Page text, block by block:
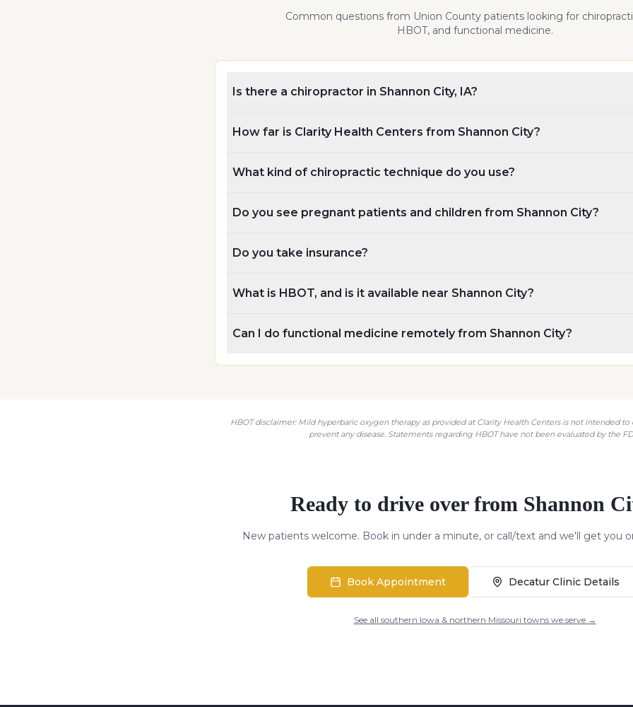
Common questions from Union County patients looking for
HBOT, and functional medicine.
Is there a chiropractor in Shannon City, IA?
How far is Clarity Health Centers from Shannon City?
What kind of chiropractic technique do you use?
Do you see pregnant patients and children from Shannon City?
Do you take insurance?
What is HBOT, and is it available near Shannon City?
Can I do functional medicine remotely from Shannon City?
HBOT disclaimer: Mild hyperbaric oxygen therapy as provided at Clarity Health Centers is not intended to
prevent any disease. Statements regarding HBOT have not been evaluated by the
Ready to drive over from Shannon
New patients welcome. Book in under a minute, or call/text and we'll get you
Book Appointment Decatur Clinic Details
See all southern Iowa & northern Missouri towns we serve →